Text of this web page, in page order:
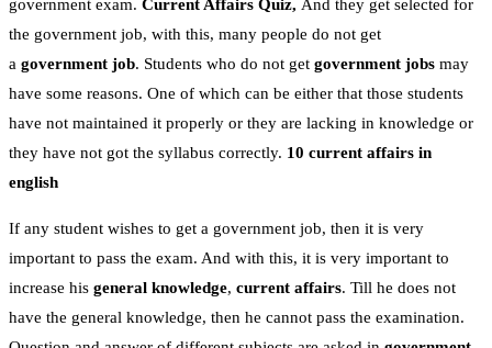
government exam. Current Affairs Quiz, And they get selected for
the government job, with this, many people do not get
a government job. Students who do not get government jobs may
have some reasons. One of which can be either that those students
have not maintained it properly or they are lacking in knowledge or
they have not got the syllabus correctly. 10 current affairs in
english
If any student wishes to get a government job, then it is very
important to pass the exam. And with this, it is very important to
increase his general knowledge, current affairs. Till he does not
have the general knowledge, then he cannot pass the examination.